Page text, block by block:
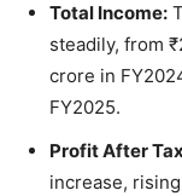
Total Income:
steadily, from
crore in
FY2025.
Profit After
increase,